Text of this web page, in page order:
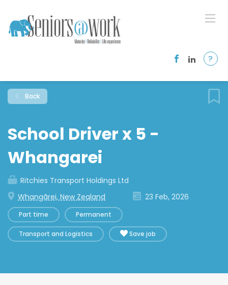
?
Back
School Driver x 5 -
Whangarei
Ritchies Transport Holdings Ltd
Whangārei, New Zealand
23 Feb, 2026
Part time Permanent
Transport and Logistics Save job